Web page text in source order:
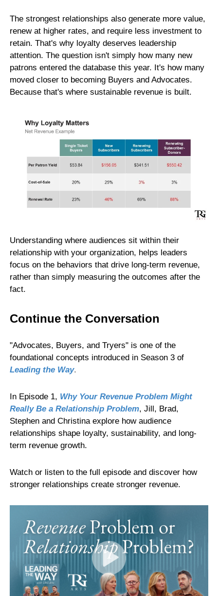
The strongest relationships also generate more value,
renew at higher rates, and require less investment to
retain. That's why loyalty deserves leadership
attention. The question isn't simply how many new
patrons entered the database this year. It's how many
moved closer to becoming Buyers and Advocates.
Because that's where sustainable revenue is built.
Understanding where audiences sit within their
relationship with your organization, helps leaders
focus on the behaviors that drive long-term revenue,
rather than simply measuring the outcomes after the
fact.
Continue the Conversation
"Advocates, Buyers, and Tryers" is one of the
foundational concepts introduced in Season 3 of
Leading the Way.
In Episode 1, Why Your Revenue Problem Might
Really Be a Relationship Problem, Jill, Brad,
Stephen and Christina explore how audience
relationships shape loyalty, sustainability, and long-
term revenue growth.
Watch or listen to the full episode and discover how
stronger relationships create stronger revenue.